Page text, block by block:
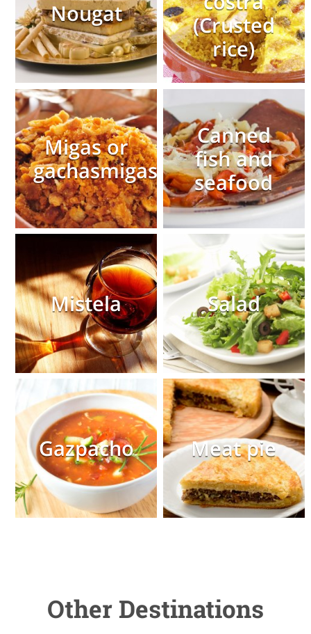
Nougat
(Crusted
rice)
Migas or
gachasmigas
Canned
fish and
seafood
Mistela Salad
Gazpacho Meat pie
Other Destinations